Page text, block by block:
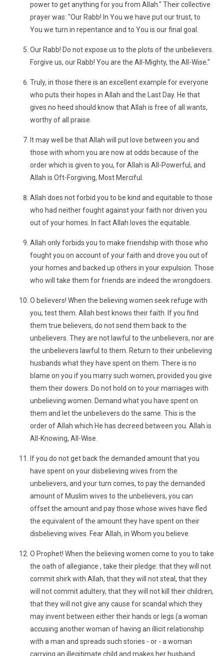
power to get anything for you from Allah." Their collective
prayer was: "Our Rabb! In You we have put our trust, to
You we turn in repentance and to You is our final goal.
Our Rabb! Do not expose us to the plots of the unbelievers.
Forgive us, our Rabb! You are the All-Mighty, the All-Wise."
Truly, in those there is an excellent example for everyone
who puts their hopes in Allah and the Last Day. He that
gives no heed should know that Allah is free of all wants,
worthy of all praise.
It may well be that Allah will put love between you and
those with whom you are now at odds because of the
order which is given to you, for Allah is All-Powerful, and
Allah is Oft-Forgiving, Most Merciful.
Allah does not forbid you to be kind and equitable to those
who had neither fought against your faith nor driven you
out of your homes. In fact Allah loves the equitable.
Allah only forbids you to make friendship with those who
fought you on account of your faith and drove you out of
your homes and backed up others in your expulsion. Those
who will take them for friends are indeed the wrongdoers.
O believers! When the believing women seek refuge with
you, test them. Allah best knows their faith. If you find
them true believers, do not send them back to the
unbelievers. They are not lawful to the unbelievers, nor are
the unbelievers lawful to them. Return to their unbelieving
husbands what they have spent on them. There is no
blame on you if you marry such women, provided you give
them their dowers. Do not hold on to your marriages with
unbelieving women. Demand what you have spent on
them and let the unbelievers do the same. This is the
order of Allah which He has decreed between you. Allah is
All-Knowing, All-Wise.
If you do not get back the demanded amount that you
have spent on your disbelieving wives from the
unbelievers, and your turn comes, to pay the demanded
amount of Muslim wives to the unbelievers, you can
offset the amount and pay those whose wives have fled
the equivalent of the amount they have spent on their
disbelieving wives. Fear Allah, in Whom you believe.
O Prophet! When the believing women come to you to take
the oath of allegiance , take their pledge: that they will not
commit shirk with Allah, that they will not steal, that they
will not commit adultery, that they will not kill their children,
that they will not give any cause for scandal which they
may invent between either their hands or legs (a woman
accusing another woman of having an illicit relationship
with a man and spreads such stories - or - a woman
carrying an illegitimate child and makes her husband